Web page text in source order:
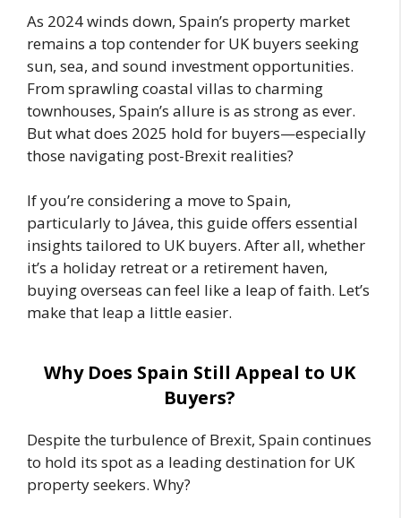
As 2024 winds down, Spain’s property market
remains a top contender for UK buyers seeking
sun, sea, and sound investment opportunities.
From sprawling coastal villas to charming
townhouses, Spain’s allure is as strong as ever.
But what does 2025 hold for buyers—especially
those navigating post-Brexit realities?
If you’re considering a move to Spain,
particularly to Jávea, this guide offers essential
insights tailored to UK buyers. After all, whether
it’s a holiday retreat or a retirement haven,
buying overseas can feel like a leap of faith. Let’s
make that leap a little easier.
Why Does Spain Still Appeal to UK
Buyers?
Despite the turbulence of Brexit, Spain continues
to hold its spot as a leading destination for UK
property seekers. Why?